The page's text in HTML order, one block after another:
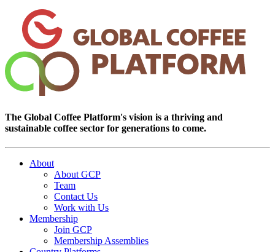
The Global Coffee Platform's vision is a thriving and
sustainable coffee sector for generations to come.
About
About GCP
Team
Contact Us
Work with Us
Membership
Join GCP
Membership Assemblies